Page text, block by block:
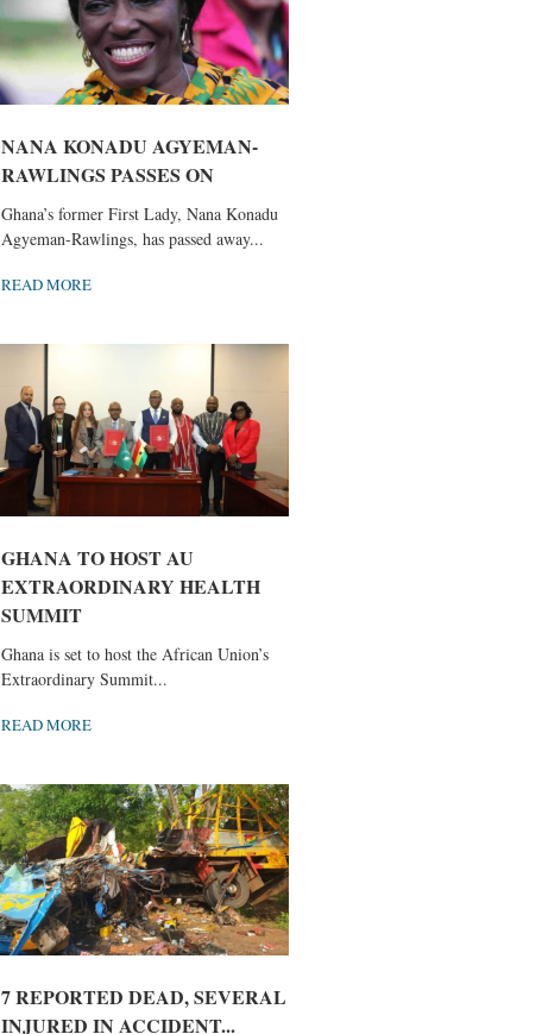
NANA KONADU AGYEMAN-
RAWLINGS PASSES ON
Ghana’s former First Lady, Nana Konadu
Agyeman-Rawlings, has passed away...
READ MORE
GHANA TO HOST AU
EXTRAORDINARY HEALTH
SUMMIT
Ghana is set to host the African Union’s
Extraordinary Summit...
READ MORE
7 REPORTED DEAD, SEVERAL
INJURED IN ACCIDENT...